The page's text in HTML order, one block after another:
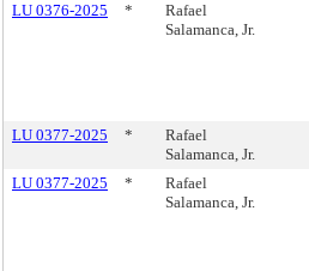
LU 0376-2025 *
Rafael
Salamanca, Jr.
LU 0377-2025 *
Rafael
Salamanca, Jr.
LU 0377-2025 *
Rafael
Salamanca, Jr.